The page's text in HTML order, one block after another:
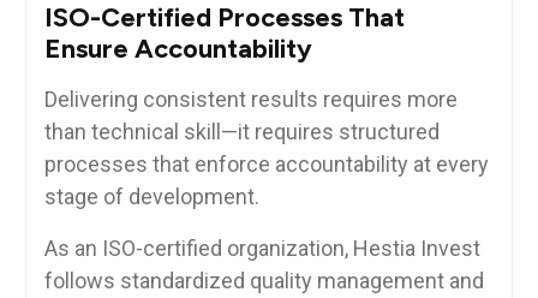
ISO-Certified Processes That
Ensure Accountability
Delivering consistent results requires more
than technical skill—it requires structured
processes that enforce accountability at every
stage of development.
As an ISO-certified organization, Hestia Invest
follows standardized quality management and